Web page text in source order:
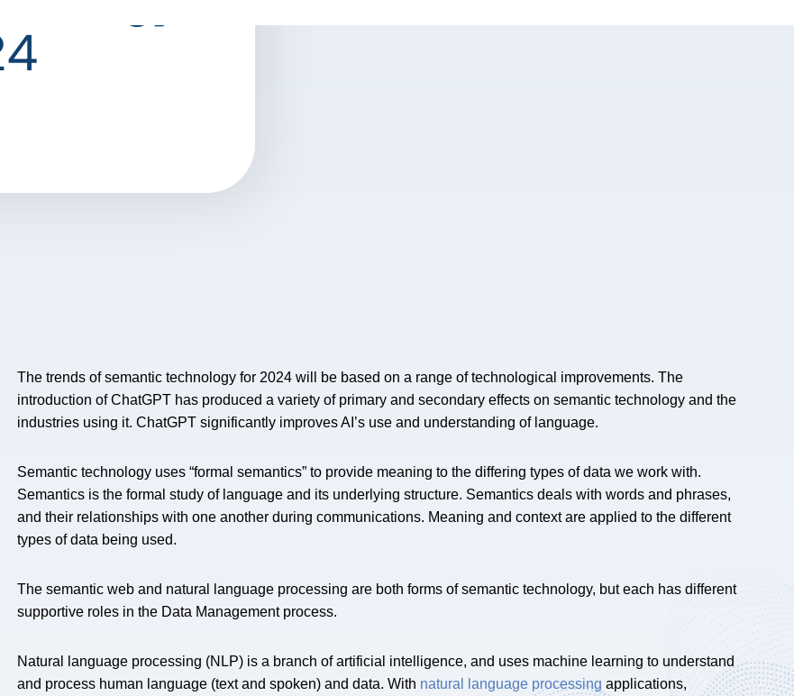
The trends of semantic technology for 2024 will be based on a range of technological improvements. The
introduction of ChatGPT has produced a variety of primary and secondary effects on semantic technology and the
industries using it. ChatGPT significantly improves AI’s use and understanding of language.
Semantic technology uses “formal semantics” to provide meaning to the differing types of data we work with.
Semantics is the formal study of language and its underlying structure. Semantics deals with words and phrases,
and their relationships with one another during communications. Meaning and context are applied to the different
types of data being used.
The semantic web and natural language processing are both forms of semantic technology, but each has different
supportive roles in the Data Management process.
Natural language processing (NLP) is a branch of artificial intelligence, and uses machine learning to understand
and process human language (text and spoken) and data. With natural language processing applications,